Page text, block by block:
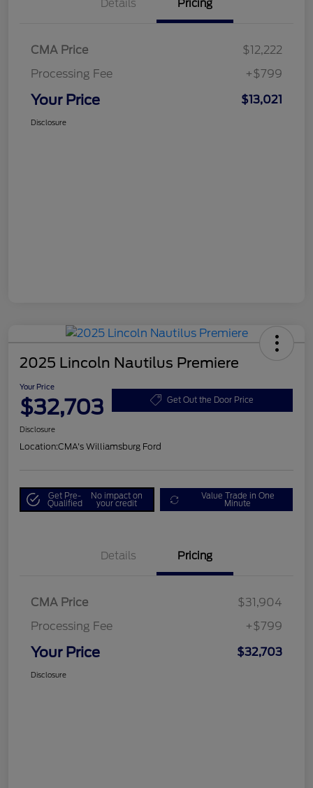
Details Pricing
CMA Price
$12,222
Processing Fee
+$799
Your Price $13,021
Disclosure
2025 Lincoln Nautilus Premiere
Your Price
$32,703 Get Out the Door Price
Disclosure
Location:CMA's Williamsburg Ford
Get Pre-
Qualified
No impact on
your credit
Value Trade in One
Minute
Details Pricing
CMA Price
$31,904
Processing Fee
+$799
Your Price $32,703
Disclosure